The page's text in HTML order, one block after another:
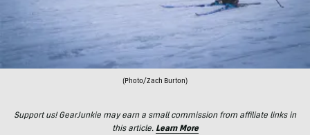
(Photo/Zach Burton)
Support us! GearJunkie may earn a small commission from affiliate links in
this article. Learn More